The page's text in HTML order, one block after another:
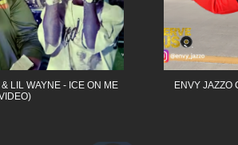
LIL WAYNE - ICE ON ME
ENVY JAZZO